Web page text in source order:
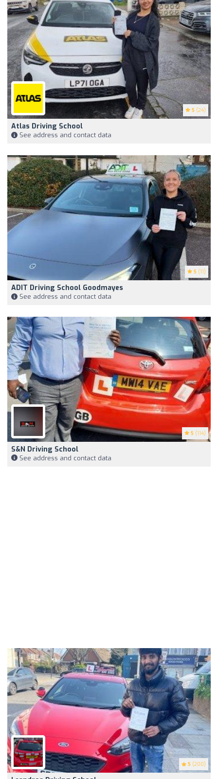
5 (24)
Atlas Driving School
See address and contact data
5 (11)
ADIT Driving School Goodmayes
See address and contact data
5 (114)
S&N Driving School
See address and contact data
5 (200)